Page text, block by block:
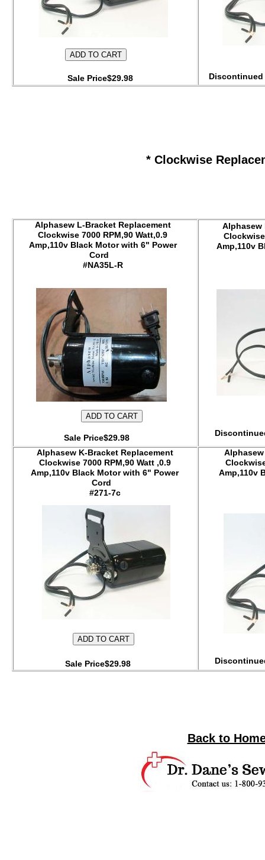
Back to
Sale Price$29.98 Discontinued
* Clockwise
Alphasew L-Bracket Replacement
Clockwise 7000 RPM,90 Watt,0.9
Amp,110v Black Motor with 6" Power
Cord
#NA35L-R
Sale Price$29.98
Alphasew
Clockwise
Amp,110v
Alphasew K-Bracket Replacement
Clockwise 7000 RPM,90 Watt ,0.9
Amp,110v Black Motor with 6" Power
Cord
#271-7c
Sale Price$29.98
Amp,110v